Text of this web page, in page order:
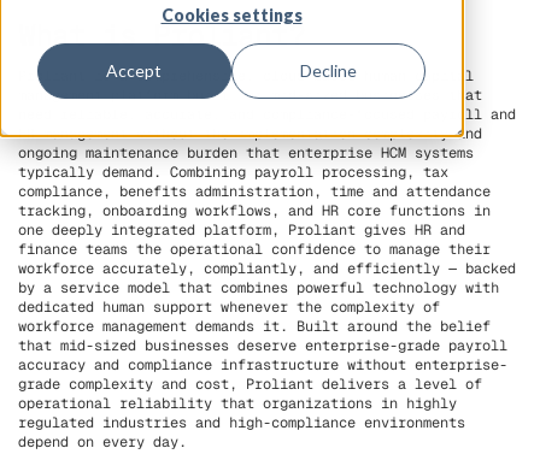
Cookies settings
Accept Decline
What is Proliant?
Proliant is a comprehensive, cloud-based human capital
management platform built for mid-sized businesses that
need reliable, accurate, and compliance-focused payroll and
HR management without the implementation complexity and
ongoing maintenance burden that enterprise HCM systems
typically demand. Combining payroll processing, tax
compliance, benefits administration, time and attendance
tracking, onboarding workflows, and HR core functions in
one deeply integrated platform, Proliant gives HR and
finance teams the operational confidence to manage their
workforce accurately, compliantly, and efficiently — backed
by a service model that combines powerful technology with
dedicated human support whenever the complexity of
workforce management demands it. Built around the belief
that mid-sized businesses deserve enterprise-grade payroll
accuracy and compliance infrastructure without enterprise-
grade complexity and cost, Proliant delivers a level of
operational reliability that organizations in highly
regulated industries and high-compliance environments
depend on every day.